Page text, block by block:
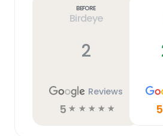
Before
Birdeye
2
Reviews
5 ☆ ☆ ☆ ☆ ☆ 5